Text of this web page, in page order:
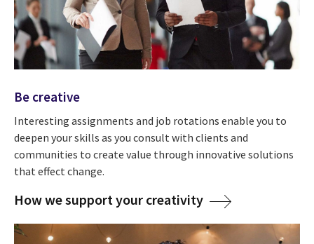
Be creative
Interesting assignments and job rotations enable you to
deepen your skills as you consult with clients and
communities to create value through innovative solutions
that effect change.
How we support your creativity